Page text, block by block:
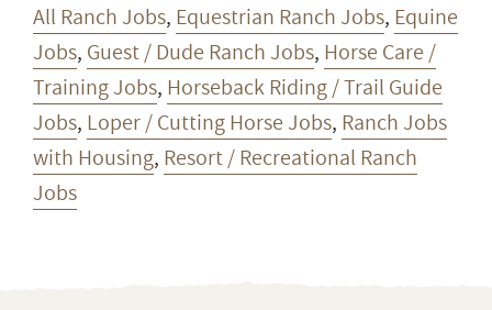
All Ranch Jobs, Equestrian Ranch Jobs, Equine
Jobs, Guest / Dude Ranch Jobs, Horse Care /
Training Jobs, Horseback Riding / Trail Guide
Jobs, Loper / Cutting Horse Jobs, Ranch Jobs
with Housing, Resort / Recreational Ranch
Jobs